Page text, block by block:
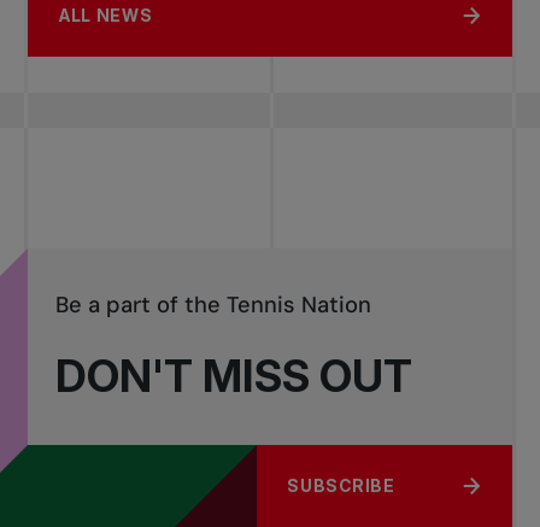
ALL NEWS
DON'T MISS OUT
Be a part of the Tennis Nation
SUBSCRIBE